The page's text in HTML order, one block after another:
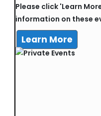
Please click 'Learn
information on these
Learn More